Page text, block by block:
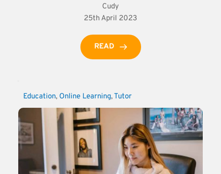
Cudy
25th April 2023
READ
Education, Online Learning, Tutor